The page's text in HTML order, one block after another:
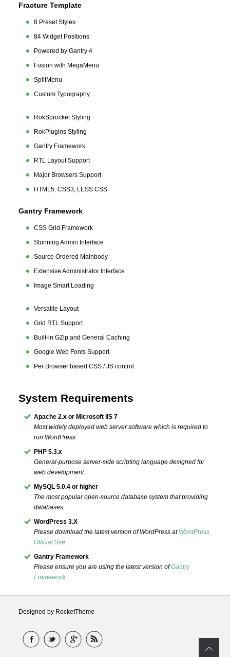
Fracture Template
8 Preset Styles
84 Widget Positions
Powered by Gantry 4
Fusion with MegaMenu
SplitMenu
Custom Typography
RokSprocket Styling
RokPlugins Styling
Gantry Framework
RTL Layout Support
Major Browsers Support
HTML5, CSS3, LESS CSS
Gantry Framework
CSS Grid Framework
Stunning Admin Interface
Source Ordered Mainbody
Extensive Administrator Interface
Image Smart Loading
Versatile Layout
Grid RTL Support
Built-in GZip and General Caching
Google Web Fonts Support
Per Browser based CSS / JS control
System Requirements
Apache 2.x or Microsoft IIS 7
Most widely deployed web server software which is required to
run WordPress
PHP 5.3.x
General-purpose server-side scripting language designed for
web development.
MySQL 5.0.4 or higher
The most popular open-source database system that providing
databases.
WordPress 3.X
Please download the latest version of WordPress at WordPress
Official Site.
Gantry Framework
Please ensure you are using the latest version ofGantry
Framework.
Designed by RocketTheme